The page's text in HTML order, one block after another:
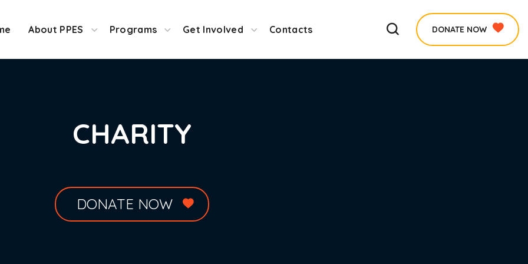
About PPES Programs Get Involved Contacts DONATE NOW
CHARITY
DONATE NOW